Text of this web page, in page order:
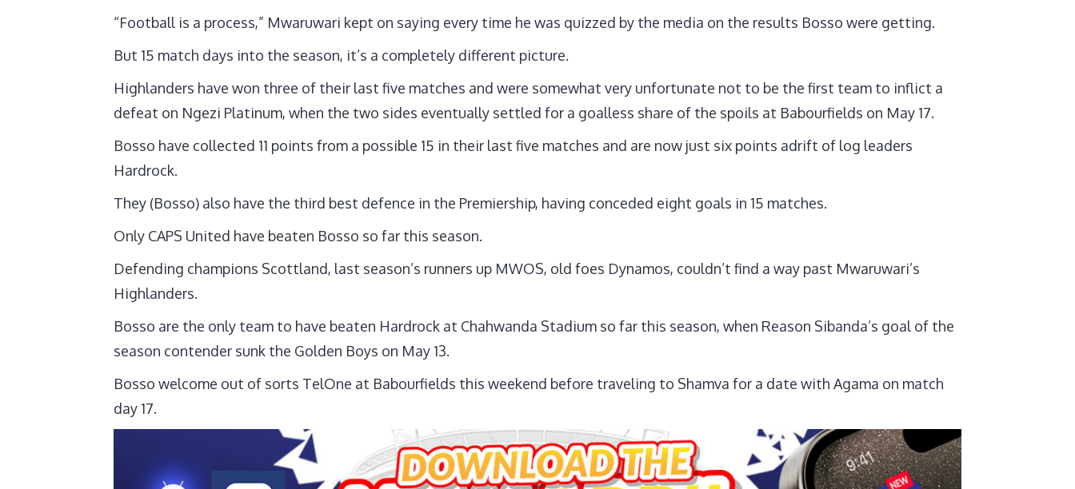
“Football is a process,” Mwaruwari kept on saying every time he was quizzed by the media on the results Bosso were getting.
But 15 match days into the season, it’s a completely different picture.
Highlanders have won three of their last five matches and were somewhat very unfortunate not to be the first team to inflict a
defeat on Ngezi Platinum, when the two sides eventually settled for a goalless share of the spoils at Babourfields on May 17.
Bosso have collected 11 points from a possible 15 in their last five matches and are now just six points adrift of log leaders
Hardrock.
They (Bosso) also have the third best defence in the Premiership, having conceded eight goals in 15 matches.
Only CAPS United have beaten Bosso so far this season.
Defending champions Scottland, last season’s runners up MWOS, old foes Dynamos, couldn’t find a way past Mwaruwari’s
Highlanders.
Bosso are the only team to have beaten Hardrock at Chahwanda Stadium so far this season, when Reason Sibanda’s goal of the
season contender sunk the Golden Boys on May 13.
Bosso welcome out of sorts TelOne at Babourfields this weekend before traveling to Shamva for a date with Agama on match
day 17.